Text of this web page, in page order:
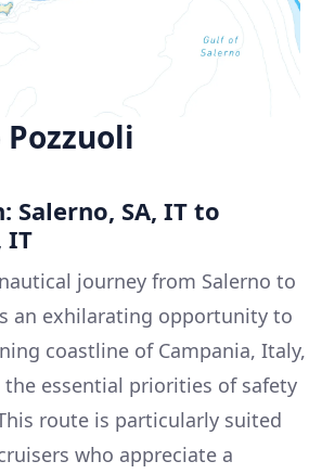
Salerno, SA, IT to
IT
journey from Salerno to
an exhilarating opportunity to
coastline of Campania, Italy,
essential priorities of safety
route is particularly suited
who appreciate a